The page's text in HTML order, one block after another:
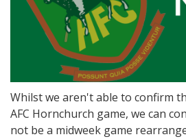
Whilst we aren't able to confirm
AFC Hornchurch game, we can
not be a midweek game